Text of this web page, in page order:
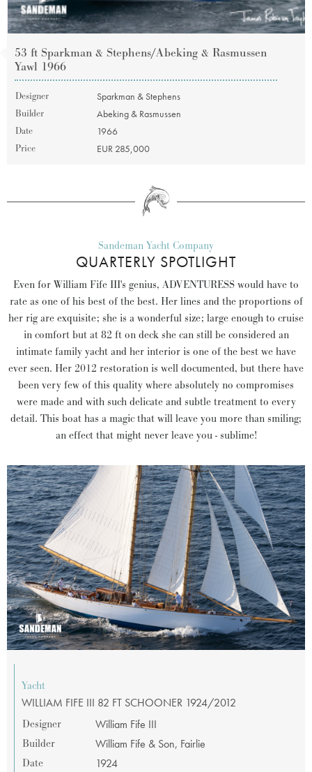
53 ft Sparkman & Stephens/Abeking & Rasmussen
Yawl 1966
Designer
Sparkman & Stephens
Builder
Abeking & Rasmussen
Date
1966
Price
EUR 285,000
Sandeman Yacht Company
QUARTERLY SPOTLIGHT
Even for William Fife III's genius, ADVENTURESS would have to
rate as one of his best of the best. Her lines and the proportions of
her rig are exquisite; she is a wonderful size; large enough to cruise
in comfort but at 82 ft on deck she can still be considered an
intimate family yacht and her interior is one of the best we have
ever seen. Her 2012 restoration is well documented, but there have
been very few of this quality where absolutely no compromises
were made and with such delicate and subtle treatment to every
detail. This boat has a magic that will leave you more than smiling;
an effect that might never leave you - sublime!
yacht
WILLIAM FIFE III 82 FT SCHOONER 1924/2012
Designer
William Fife III
Builder
William Fife & Son, Fairlie
Date
1924